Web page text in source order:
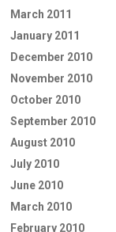
March 2011
January 2011
December 2010
November 2010
October 2010
September 2010
August 2010
July 2010
June 2010
March 2010
February 2010